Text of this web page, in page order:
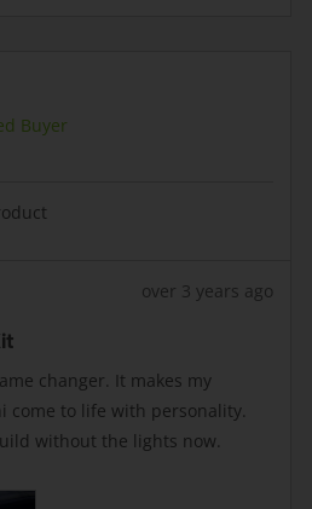
Buyer
Review
over 3 years ago
changer. It makes my
come to life with personality.
without the lights now.